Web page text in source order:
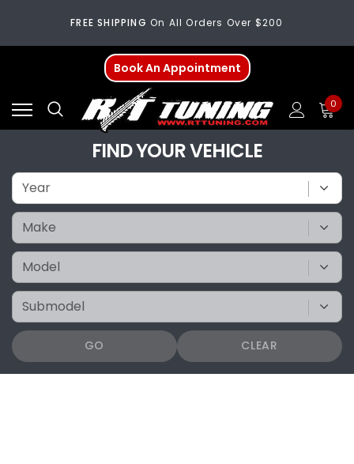
FREE SHIPPING On All Orders Over $200
WelcomeTo Our New Website!
FREE SHIPPINGOn All Orders Over $200
Welcome To Our New Website!
Book An Appointment
0
FIND YOUR VEHICLE
GO CLEAR